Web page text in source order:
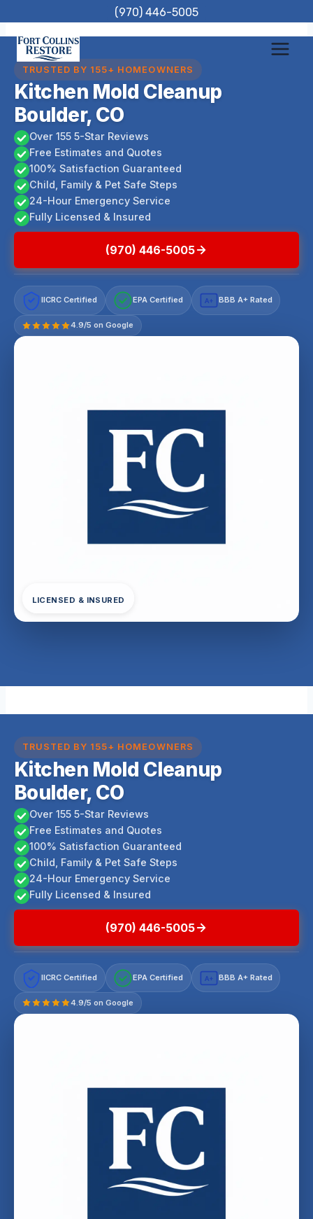
to
content
(970) 446-5005
TRUSTED BY 155+ HOMEOWNERS
Kitchen Mold Cleanup
Boulder, CO
Over 155 5-Star Reviews
Free Estimates and Quotes
100% Satisfaction Guaranteed
Child, Family & Pet Safe Steps
24-Hour Emergency Service
Fully Licensed & Insured
(970) 446-5005
IICRC Certified EPA Certified A+ BBB A+ Rated
4.9/5 on Google
LICENSED & INSURED
TRUSTED BY 155+ HOMEOWNERS
Kitchen Mold Cleanup
Boulder, CO
Over 155 5-Star Reviews
Free Estimates and Quotes
100% Satisfaction Guaranteed
Child, Family & Pet Safe Steps
24-Hour Emergency Service
Fully Licensed & Insured
(970) 446-5005
IICRC Certified EPA Certified A+ BBB A+ Rated
4.9/5 on Google